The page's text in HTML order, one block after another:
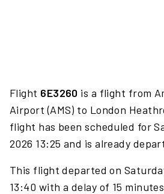
Flight 6E3260 is a flight from
Airport (AMS) to London
flight has been scheduled for
2026 13:25 and is already
This flight departed on
13:40 with a delay of 15